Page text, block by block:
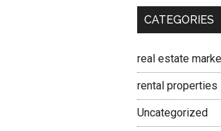
CATEGORIES
real estate
rental properties
Uncategorized